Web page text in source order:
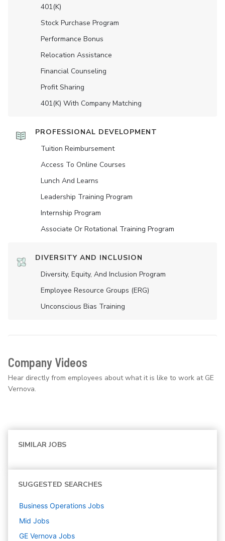
401(K)
Stock Purchase Program
Performance Bonus
Relocation Assistance
Financial Counseling
Profit Sharing
401(K) With Company Matching
PROFESSIONAL DEVELOPMENT
Tuition Reimbursement
Access To Online Courses
Lunch And Learns
Leadership Training Program
Internship Program
Associate Or Rotational Training Program
DIVERSITY AND INCLUSION
Diversity, Equity, And Inclusion Program
Employee Resource Groups (ERG)
Unconscious Bias Training
Company Videos
Hear directly from employees about what it is like to work at GE
Vernova.
SIMILAR JOBS
SUGGESTED SEARCHES
Business Operations Jobs
Mid Jobs
GE Vernova Jobs